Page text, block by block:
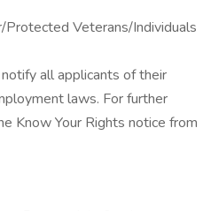
Veterans/Individuals
all applicants of their
laws. For further
Know Your Rights notice from